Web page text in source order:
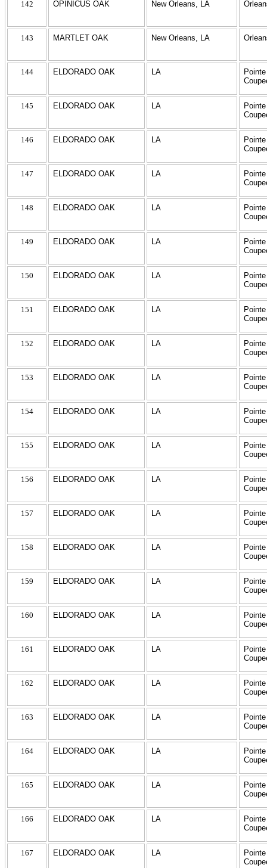
142 OPINICUS OAK New Orleans, LA
143 MARTLET OAK New Orleans, LA
144 ELDORADO OAK LA
Pointe
145 ELDORADO OAK LA
Pointe
146 ELDORADO OAK LA
Pointe
147 ELDORADO OAK LA
Pointe
148 ELDORADO OAK LA
Pointe
149 ELDORADO OAK LA
Pointe
150 ELDORADO OAK LA
Pointe
151 ELDORADO OAK LA
Pointe
152 ELDORADO OAK LA
Pointe
153 ELDORADO OAK LA
Pointe
154 ELDORADO OAK LA
Pointe
155 ELDORADO OAK LA
Pointe
156 ELDORADO OAK LA
Pointe
157 ELDORADO OAK LA
Pointe
158 ELDORADO OAK LA
Pointe
159 ELDORADO OAK LA
Pointe
160 ELDORADO OAK LA
Pointe
161 ELDORADO OAK LA
Pointe
162 ELDORADO OAK LA
Pointe
163 ELDORADO OAK LA
Pointe
164 ELDORADO OAK LA
Pointe
165 ELDORADO OAK LA
Pointe
166 ELDORADO OAK LA
Pointe
167 ELDORADO OAK LA
Pointe